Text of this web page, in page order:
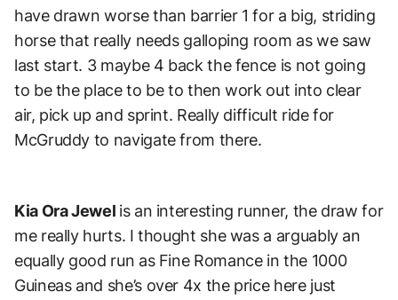
have drawn worse than barrier 1 for a big, striding
horse that really needs galloping room as we saw
last start. 3 maybe 4 back the fence is not going
to be the place to be to then work out into clear
air, pick up and sprint. Really difficult ride for
McGruddy to navigate from there.
Kia Ora Jewel is an interesting runner, the draw for
me really hurts. I thought she was a arguably an
equally good run as Fine Romance in the 1000
Guineas and she’s over 4x the price here just